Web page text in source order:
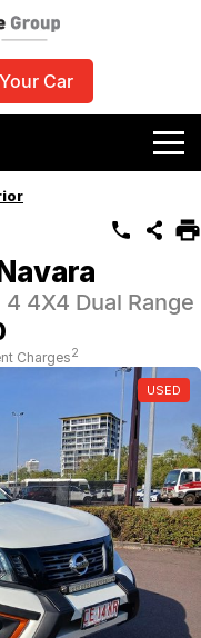
Car
4X4 Dual Range
Charges2
USED